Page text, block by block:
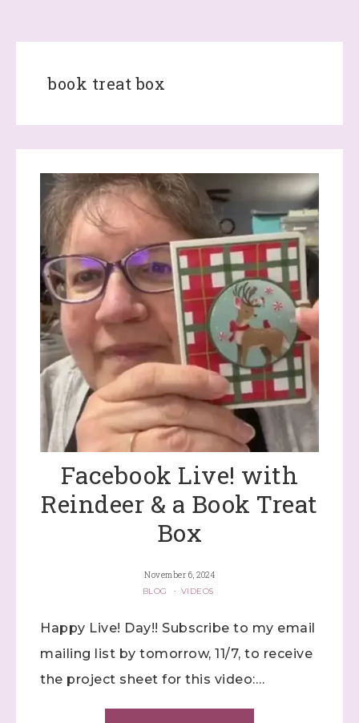
book treat box
Facebook Live! with
Reindeer & a Book Treat
Box
November 6, 2024
BLOG
· VIDEOS
Happy Live! Day!! Subscribe to my email
mailing list by tomorrow, 11/7, to receive
the project sheet for this video:…